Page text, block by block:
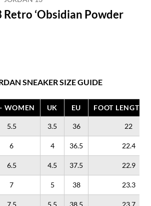
‘Obsidian Powder
SNEAKER SIZE GUIDE
WOMEN UK EU FOOT LENGTH
5.5 3.5 36 22
6 4 36.5 22.4
6.5 4.5 37.5 22.9
7 5 38 23.3
7.5 5.5 38.5 23.7